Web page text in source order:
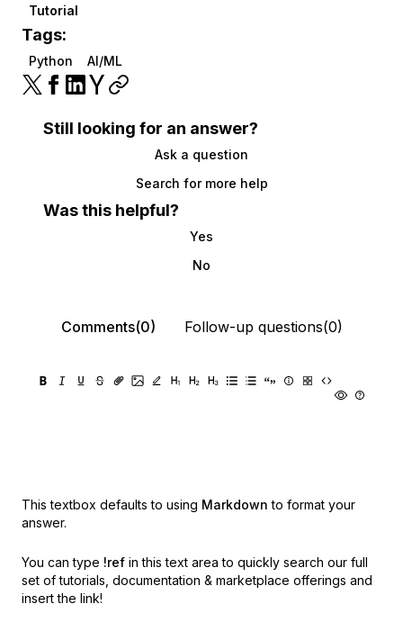
Tutorial
Tags:
Python AI/ML
Still looking for an answer?
Ask a question
Search for more help
Was this helpful?
Yes
No
Comments(0) Follow-up questions(0)
This textbox defaults to using Markdown to format your
answer.
You can type !ref in this text area to quickly search our full
set of tutorials, documentation & marketplace offerings and
insert the link!